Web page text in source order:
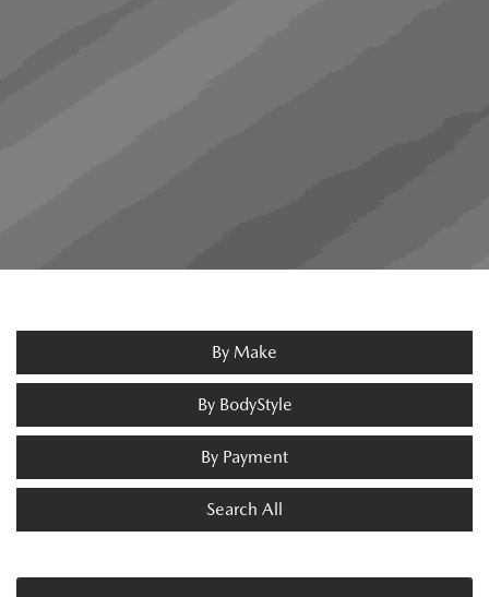
By Make
By BodyStyle
By Payment
Search All